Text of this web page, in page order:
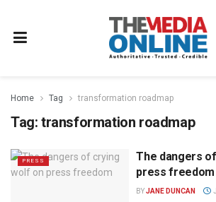
Home Tag transformation roadmap
Tag: transformation roadmap
PRESS
The dangers
press freedom
BYJANE DUNCAN